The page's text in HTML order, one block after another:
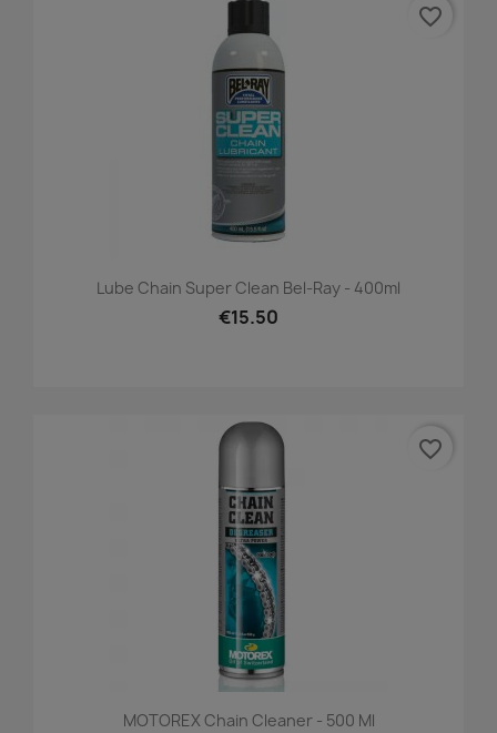
Lube Chain Super Clean Bel-Ray - 400ml
€15.50
favorite_border
MOTOREX Chain Cleaner - 500 Ml
favorite_border